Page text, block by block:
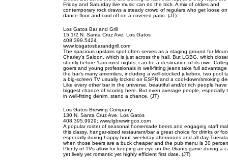
Friday and Saturday live music can do the trick. A mix of oldies and
contemporary rock draws a steady crowd of regulars who get loose
dance floor and cool off on a covered patio. (JT)
Los Gatos Bar and Grill
15 1/2 N. Santa Cruz Ave, Los Gatos
408.399.5424
www.losgatosbarandgrill.com
The spacious upstairs spot often serves as a staging ground for
Charley's Saloon, which is just across the hall. But LGBG, which
shortly before 1am most nights, can be a destination of its own.
goers and young professionals in well-fitting jeans take full advantage
the bar's many amenities, including a well-stocked jukebox, two pool
a big-screen TV usually locked on ESPN and a cool-down/smoking
Like every other bar in the universe, beautiful and/or rich people
biggest chance of scoring here. But even average people, especially
in well-fitting denim, stand a chance. (JT)
Los Gatos Brewing Company
130 N. Santa Cruz Ave, Los Gatos
408.395.9929; www.lgbrewingco.com
A popular roster of seasonal homemade beers and engaging staff
this classy, hangar-sized restaurant/bar a great choice for drinks or
especially during happy hour, weekday afternoons and all day
when those beers are a buck cheaper and the pub menu is 30
Plenty of TVs allow for keeping an eye on the Giants game during a
yet lively yet romantic yet highly efficient first date. (JT)